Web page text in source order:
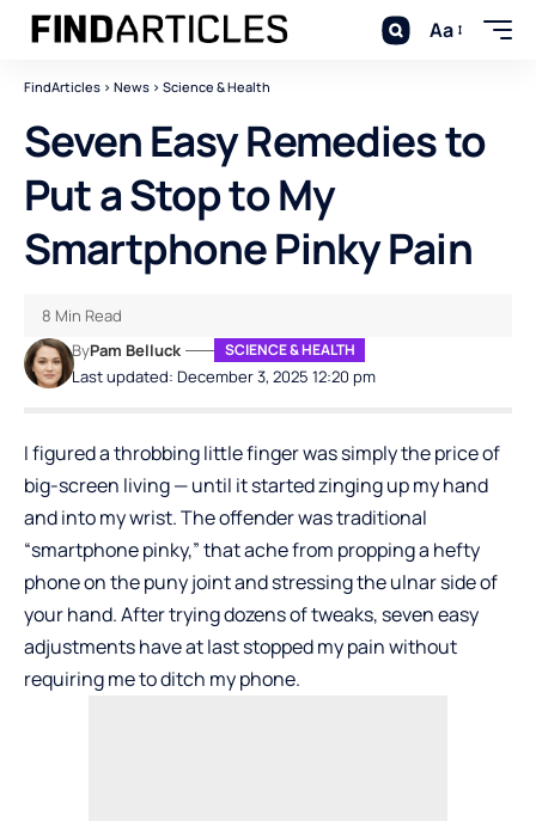
Aa
FindArticles > News > Science & Health
Seven Easy Remedies to
Put a Stop to My
Smartphone Pinky Pain
Last updated: December 3, 2025 12:20 pm
ByPam Belluck SCIENCE & HEALTH
8 Min Read
I figured a throbbing little finger was simply the price of
big-screen living — until it started zinging up my hand
and into my wrist. The offender was traditional
“smartphone pinky,” that ache from propping a hefty
phone on the puny joint and stressing the ulnar side of
your hand. After trying dozens of tweaks, seven easy
adjustments have at last stopped my pain without
requiring me to ditch my phone.